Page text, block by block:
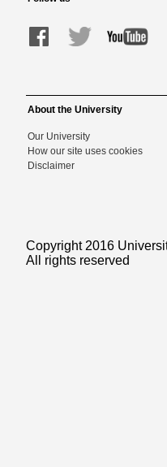
About the University
Our University
How our site uses cookies
Disclaimer
Copyright 2016
All rights reserved